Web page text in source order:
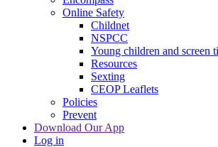
Online Safety
Childnet
NSPCC
Young children and screen
Resources
Sexting
CEOP Leaflets
Policies
Prevent
Download Our App
Log in